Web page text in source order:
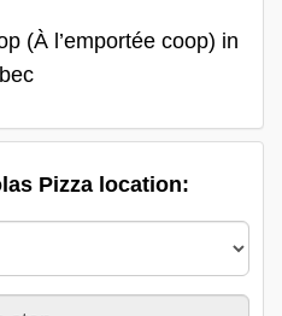
(À l’emportée coop) in
Pizza location: